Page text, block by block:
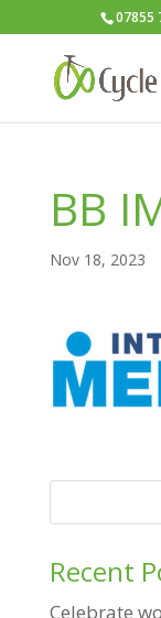
07855
BB
Nov 18, 2023
Recent
Celebrate